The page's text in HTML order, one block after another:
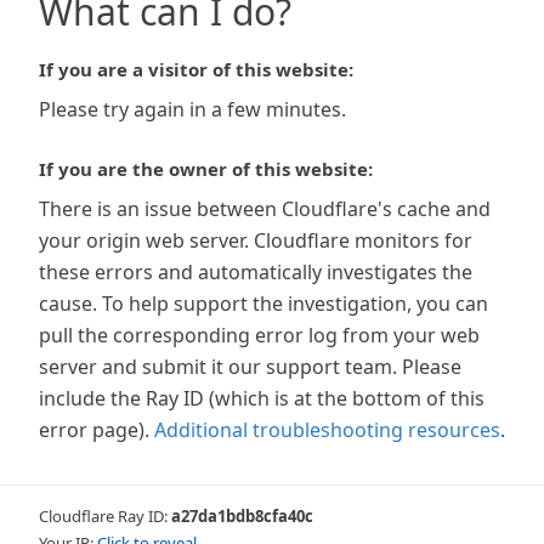
What can I do?
If you are a visitor of this website:
Please try again in a few minutes.
If you are the owner of this website:
There is an issue between Cloudflare's cache and
your origin web server. Cloudflare monitors for
these errors and automatically investigates the
cause. To help support the investigation, you can
pull the corresponding error log from your web
server and submit it our support team. Please
include the Ray ID (which is at the bottom of this
error page). Additional troubleshooting resources.
Cloudflare Ray ID:a27da1bdb8cfa40c